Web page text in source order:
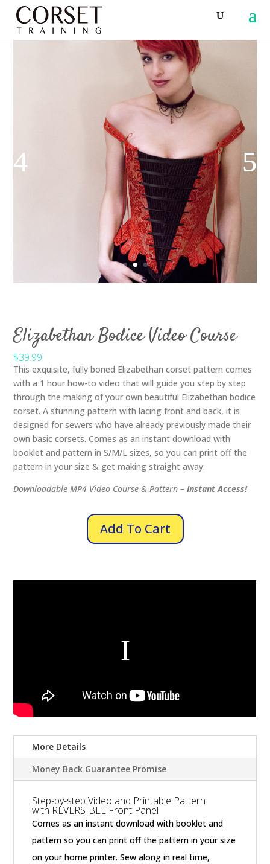
Elizabethan Bodice Video Course
$39.99
This exquisite, fully boned Elizabethan corset pattern comes
with a 1 hour how-to video that will guide you step by step
through the making of your own beautiful Elizabethan bodice
corset. A stunning pattern with lacing front and back, it is
designed for sewers who have already previously made their
own basic corsets. Comes as an instant download with
booklet and pattern in S/M/L sizes, so you can print off the
pattern in your size & get making straight away.
Downloadable MP4 Video Course & Pattern –Instant Access!
Add To Cart
More Details
Money Back Guarantee Promise
Step-by-step Video and Printable Pattern
with REVERSIBLE Front Panel
Comes as an instant download with booklet and
pattern so you can print off the pattern in your size
on your home printer. Sew along in real time,